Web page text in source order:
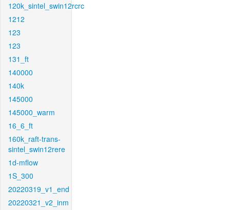
120k_sintel_swin12rcrc
1212
123
123
131_ft
140000
140k
145000
145000_warm
16_6_ft
160k_raft-trans-
sintel_swin12rere
1d-mflow
1S_300
20220319_v1_end
20220321_v2_inm